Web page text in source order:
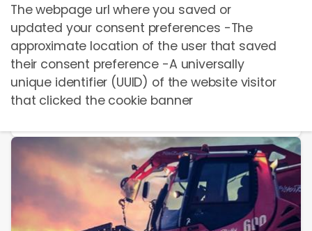
Berg-/Talfahrt Voucher
C EUR15,00
Бронировать сейчас
The webpage url where you saved or
updated your consent preferences -The
approximate location of the user that saved
their consent preference -A universally
unique identifier (UUID) of the website visitor
that clicked the cookie banner